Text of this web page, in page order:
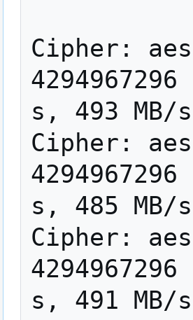
Cipher:
s, 493 MB/s
Cipher:
s, 485 MB/s
Cipher:
s, 491 MB/s